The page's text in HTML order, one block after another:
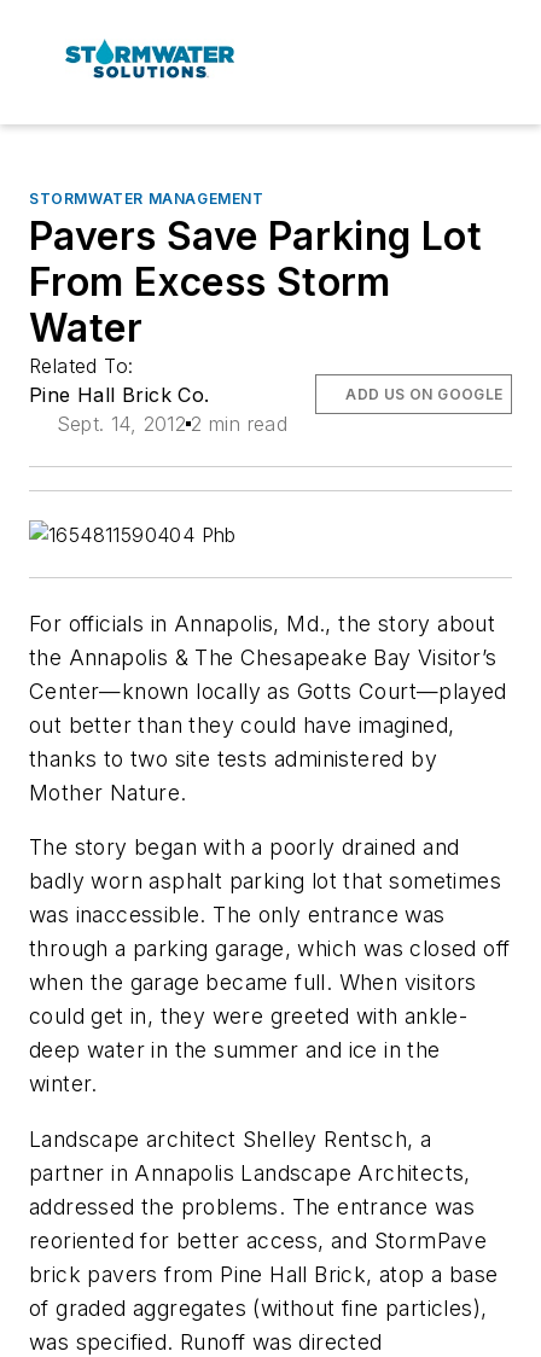
STORMWATER MANAGEMENT
Pavers Save Parking Lot
From Excess Storm
Water
Related To:
Pine Hall Brick Co.
Sept. 14, 2012 2 min read
ADD US ON GOOGLE
For officials in Annapolis, Md., the story about
the Annapolis & The Chesapeake Bay Visitor’s
Center—known locally as Gotts Court—played
out better than they could have imagined,
thanks to two site tests administered by
Mother Nature.
The story began with a poorly drained and
badly worn asphalt parking lot that sometimes
was inaccessible. The only entrance was
through a parking garage, which was closed off
when the garage became full. When visitors
could get in, they were greeted with ankle-
deep water in the summer and ice in the
winter.
Landscape architect Shelley Rentsch, a
partner in Annapolis Landscape Architects,
addressed the problems. The entrance was
reoriented for better access, and StormPave
brick pavers from Pine Hall Brick, atop a base
of graded aggregates (without fine particles),
was specified. Runoff was directed